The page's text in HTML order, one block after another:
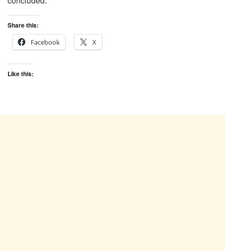
Share this:
Facebook
X
Like this: